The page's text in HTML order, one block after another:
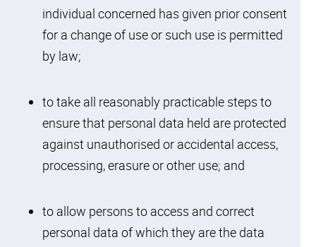
Skip to
content
find
Skip
individual concerned has given prior consent
for a change of use or such use is permitted
by law;
to take all reasonably practicable steps to
ensure that personal data held are protected
against unauthorised or accidental access,
processing, erasure or other use; and
to allow persons to access and correct
personal data of which they are the data